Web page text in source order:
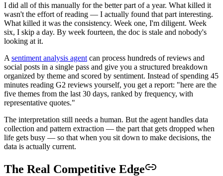
I did all of this manually for the better part of a year. What killed it
wasn't the effort of reading — I actually found that part interesting.
What killed it was the consistency. Week one, I'm diligent. Week
six, I skip a day. By week fourteen, the doc is stale and nobody's
looking at it.
A sentiment analysis agent can process hundreds of reviews and
social posts in a single pass and give you a structured breakdown
organized by theme and scored by sentiment. Instead of spending 45
minutes reading G2 reviews yourself, you get a report: "here are the
five themes from the last 30 days, ranked by frequency, with
representative quotes."
The interpretation still needs a human. But the agent handles data
collection and pattern extraction — the part that gets dropped when
life gets busy — so that when you sit down to make decisions, the
data is actually current.
The Real Competitive Edge